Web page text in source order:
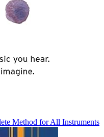
Method for All Instruments